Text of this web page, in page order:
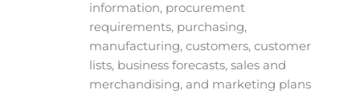
information, procurement
requirements, purchasing,
manufacturing, customers, customer
lists, business forecasts, sales and
merchandising, and marketing plans